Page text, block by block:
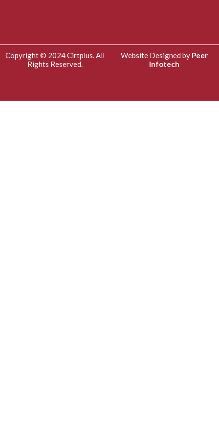
Copyright © 2024 Cirtplus. All
Rights Reserved.
Website Designed by Peer
Infotech